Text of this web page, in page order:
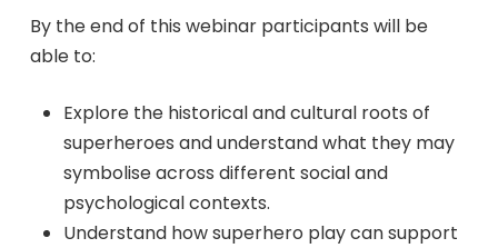
By the end of this webinar participants will be
able to:
Explore the historical and cultural roots of
superheroes and understand what they may
symbolise across different social and
psychological contexts.
Understand how superhero play can support